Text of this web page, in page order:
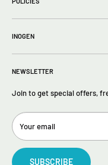
About Us
FAQs
Contact Us
Privacy Policy
Terms of Service
Return policy
Returns
INOGEN
Inogen One G5
Inogen One G4
Inogen One G3
NEWSLETTER
Join to get special offers,
Your email
SUBSCRIBE